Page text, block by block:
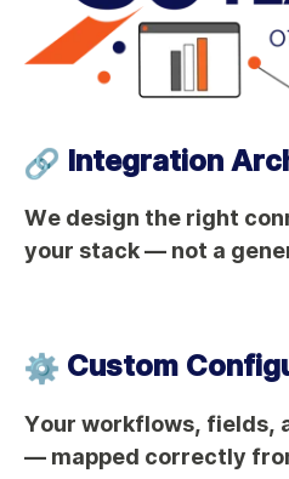
Integration
We design the right
your stack — not a
Custom
Your workflows, fields,
— mapped correctly